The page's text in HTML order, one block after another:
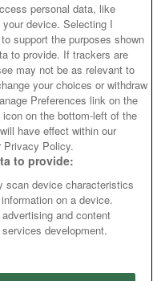
personal data, like
device. Selecting I
support the purposes shown
to provide. If trackers are
may not be as relevant to
your choices or withdraw
Preferences link on the
on the bottom-left of the
have effect within our
Privacy Policy.
to provide:
scan device characteristics
on a device.
and content
development.